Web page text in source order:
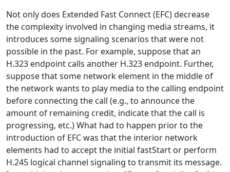
Not only does Extended Fast Connect (EFC) decrease
the complexity involved in changing media streams, it
introduces some signaling scenarios that were not
possible in the past. For example, suppose that an
H.323 endpoint calls another H.323 endpoint. Further,
suppose that some network element in the middle of
the network wants to play media to the calling endpoint
before connecting the call (e.g., to announce the
amount of remaining credit, indicate that the call is
progressing, etc.) What had to happen prior to the
introduction of EFC was that the interior network
elements had to accept the initial fastStart or perform
H.245 logical channel signaling to transmit its message.